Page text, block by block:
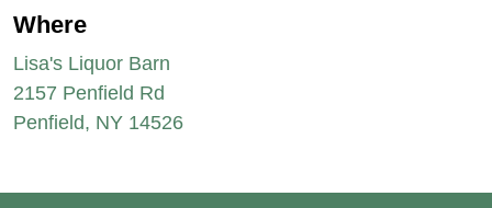
Where
Lisa's Liquor Barn
2157 Penfield Rd
Penfield, NY 14526